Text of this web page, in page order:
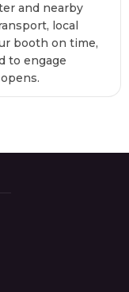
and nearby
local
booth on time,
to engage